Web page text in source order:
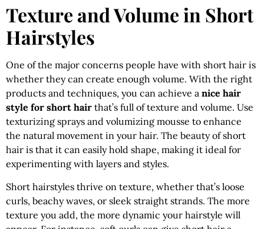
Texture and Volume in Short
Hairstyles
One of the major concerns people have with short hair is
whether they can create enough volume. With the right
products and techniques, you can achieve a nice hair
style for short hair that’s full of texture and volume. Use
texturizing sprays and volumizing mousse to enhance
the natural movement in your hair. The beauty of short
hair is that it can easily hold shape, making it ideal for
experimenting with layers and styles.
Short hairstyles thrive on texture, whether that’s loose
curls, beachy waves, or sleek straight strands. The more
texture you add, the more dynamic your hairstyle will